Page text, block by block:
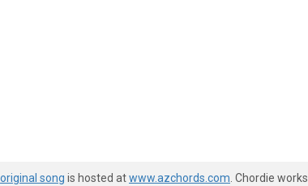
original song is hosted atwww.azchords.com . Chordie works